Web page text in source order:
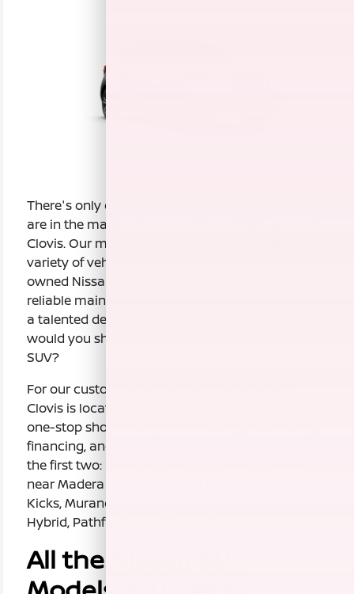
There's only one place for California drivers who
are in the market for a new SUV: Lithia Nissan of
Clovis. Our multifaceted dealership handles a
variety of vehicle needs from new Nissan, pre-
owned Nissan, comprehendible financing and
reliable maintenance and repair work. With such
a talented dealership at your disposal, why
would you shop anywhere else for your new
SUV?
For our customers in Fresno, Lithia Nissan of
Clovis is located less than 15 minutes away. It's a
one-stop shop for all your browsing, test driving,
financing, and service needs, but let's start with
the first two: browsing and test driving. Drivers
near Madera can pick from a handful of SUVs:
Kicks, Murano, Rogue, Rogue Sport, Rogue
Hybrid, Pathfinder, and Armada.
All the Nissan SUV